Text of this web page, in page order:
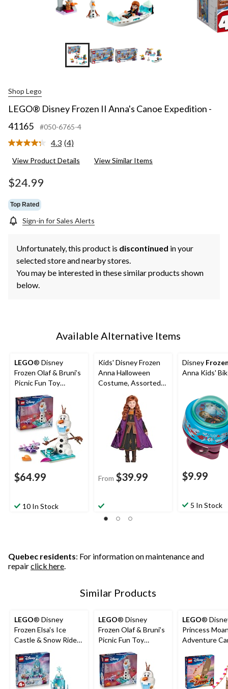
+2
Shop Lego
LEGO® Disney Frozen II Anna's Canoe Expedition -
41165
#050-6765-4
4.3 Read
Reviews.
(4)
View Product Details View Similar Items
$24.99
Top Rated
Sign-in for Sales Alerts
Unfortunately, this product is discontinued in your
selected store and nearby stores.
You may be interested in these similar products shown
below.
Available Alternative Items
LEGO® Disney
Frozen Olaf & Bruni’s
Picnic Fun Toy
Building Set - 43287,
478-pcs, Ages 7+
$64.99
10 In Stock
Kids' Disney Frozen
Anna Halloween
Costume, Assorted
From $39.99
Disney
Anna Kids'
$9.99
5 In Stock
Quebec residents: For information on maintenance and
repairclick here.
Similar Products
LEGO® Disney
Frozen Elsa's Ice
Castle & Snow Ride
Adventure Building
Set - 43281, 216-pcs,
Ages 4+
LEGO® Disney
Frozen Olaf & Bruni’s
Picnic Fun Toy
Building Set - 43287,
478-pcs, Ages 7+
LEGO®
Princess
Adventure
6+